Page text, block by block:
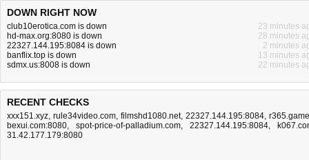
DOWN RIGHT NOW
club10erotica.com is down
23 minutes
hd-max.org:8080 is down
28 minutes
22327.144.195:8084 is down
2 minutes
banflix.top is down
13 minutes
sdmx.us:8008 is down
22 minutes
RECENT CHECKS
xxx151.xyz, rule34video.com, filmshd1080.net, 22327.144.195:8084,
bexui.com:8080, spot-price-of-palladium.com, 22327.144.195:8084,
31.42.177.179:8080